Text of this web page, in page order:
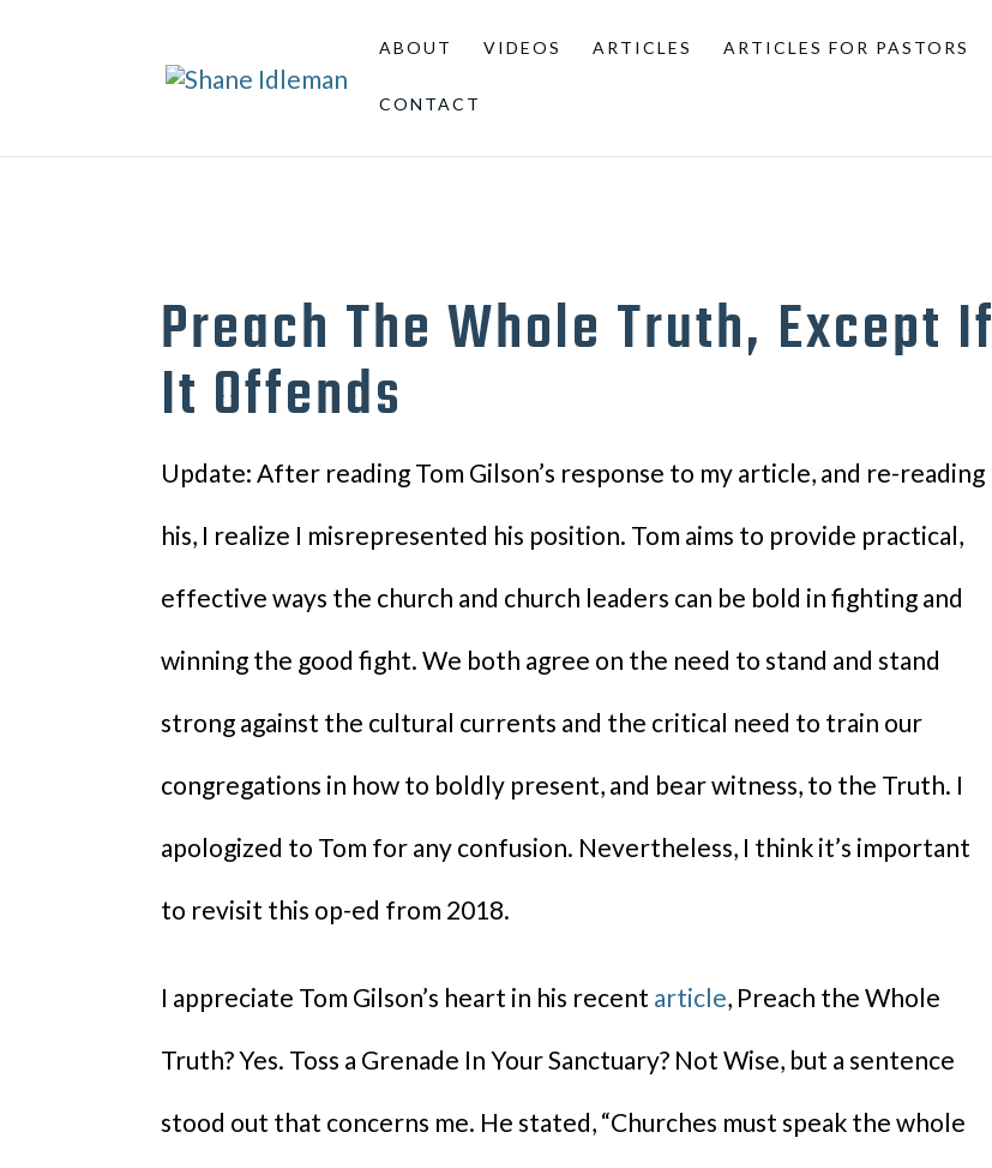
ABOUT VIDEOS ARTICLES ARTICLES FOR PASTORS
CONTACT
Preach The Whole Truth, Except If
It Offends
Update: After reading Tom Gilson’s response to my article, and re-reading
his, I realize I misrepresented his position. Tom aims to provide practical,
effective ways the church and church leaders can be bold in fighting and
winning the good fight. We both agree on the need to stand and stand
strong against the cultural currents and the critical need to train our
congregations in how to boldly present, and bear witness, to the Truth. I
apologized to Tom for any confusion. Nevertheless, I think it’s important
to revisit this op-ed from 2018.
I appreciate Tom Gilson’s heart in his recent article, Preach the Whole
Truth? Yes. Toss a Grenade In Your Sanctuary? Not Wise, but a sentence
stood out that concerns me. He stated, “Churches must speak the whole